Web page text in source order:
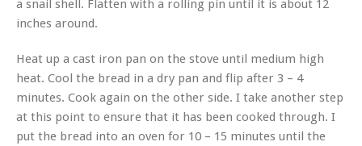
a snail shell. Flatten with a rolling pin until it is about 12
inches around.
Heat up a cast iron pan on the stove until medium high
heat. Cool the bread in a dry pan and flip after 3 – 4
minutes. Cook again on the other side. I take another step
at this point to ensure that it has been cooked through. I
put the bread into an oven for 10 – 15 minutes until the